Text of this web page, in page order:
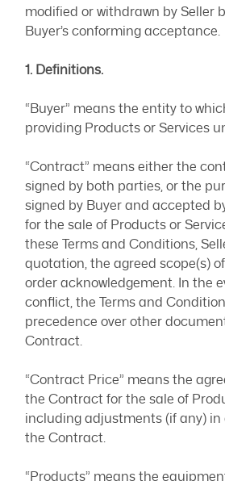
modified or withdrawn by Seller
Buyer’s conforming acceptance.
1. Definitions.
“Buyer” means the entity to
providing Products or Services
“Contract” means either the
signed by both parties, or the
signed by Buyer and accepted
for the sale of Products or
these Terms and Conditions,
quotation, the agreed scope(s) of
order acknowledgement. In the
conflict, the Terms and
precedence over other
Contract.
“Contract Price” means the
the Contract for the sale of
including adjustments (if any)
the Contract.
“Products” means the